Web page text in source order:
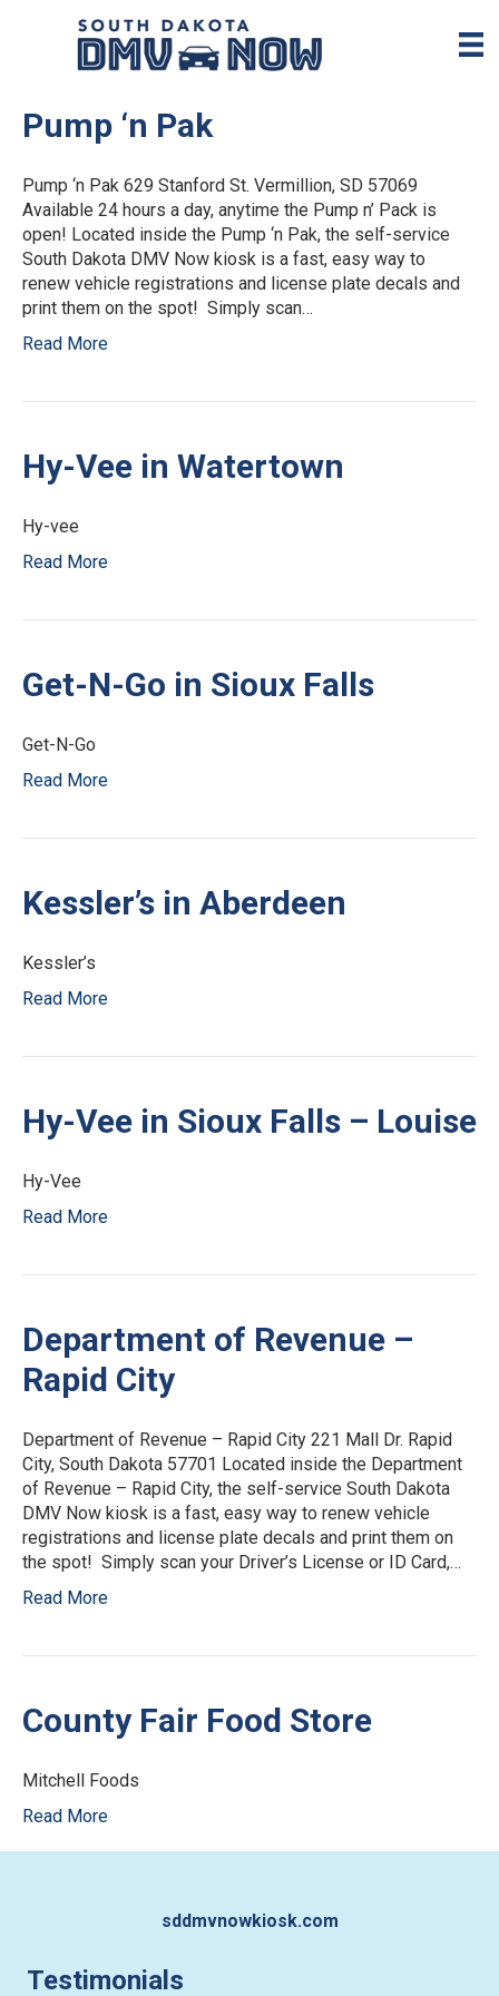
Pump ‘n Pak
Pump ‘n Pak 629 Stanford St. Vermillion, SD 57069
Available 24 hours a day, anytime the Pump n’ Pack is
open! Located inside the Pump ‘n Pak, the self-service
South Dakota DMV Now kiosk is a fast, easy way to
renew vehicle registrations and license plate decals and
print them on the spot! Simply scan…
Read More
Hy-Vee in Watertown
Hy-vee
Read More
Get-N-Go in Sioux Falls
Get-N-Go
Read More
Kessler’s in Aberdeen
Kessler’s
Read More
Hy-Vee in Sioux Falls – Louise
Hy-Vee
Read More
Department of Revenue –
Rapid City
Department of Revenue – Rapid City 221 Mall Dr. Rapid
City, South Dakota 57701 Located inside the Department
of Revenue – Rapid City, the self-service South Dakota
DMV Now kiosk is a fast, easy way to renew vehicle
registrations and license plate decals and print them on
the spot! Simply scan your Driver’s License or ID Card,…
Read More
County Fair Food Store
Mitchell Foods
Read More
sddmvnowkiosk.com
Testimonials